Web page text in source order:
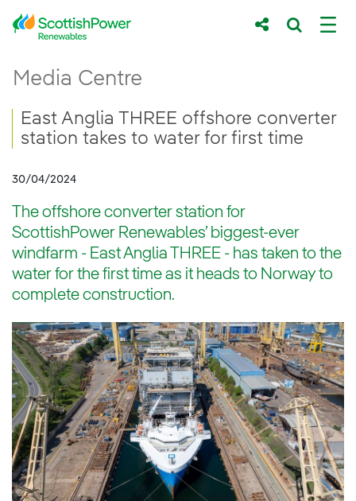
Skip to Main Content
Main content area
Media Centre
Breadcrumb navigation
East Anglia THREE offshore converter
station takes to water for first time
30/04/2024
The offshore converter station for
ScottishPower Renewables’ biggest-ever
windfarm - East Anglia THREE - has taken to the
water for the first time as it heads to Norway to
complete construction.